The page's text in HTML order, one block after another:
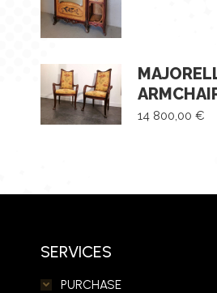
14 800,00 €
SERVICES
PURCHASE